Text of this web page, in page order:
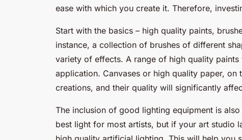
ease with which you create it. Therefore,
Start with the basics – high quality paints,
instance, a collection of brushes of different
variety of effects. A range of high quality
application. Canvases or high quality paper,
creations, and their quality will significantly
The inclusion of good lighting equipment is
best light for most artists, but if your art studio